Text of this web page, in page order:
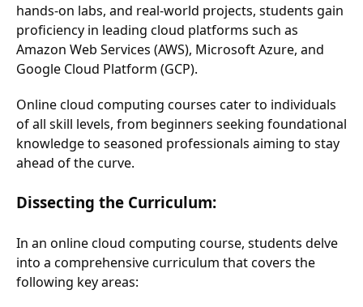
hands-on labs, and real-world projects, students gain
proficiency in leading cloud platforms such as
Amazon Web Services (AWS), Microsoft Azure, and
Google Cloud Platform (GCP).
Online cloud computing courses cater to individuals
of all skill levels, from beginners seeking foundational
knowledge to seasoned professionals aiming to stay
ahead of the curve.
Dissecting the Curriculum:
In an online cloud computing course, students delve
into a comprehensive curriculum that covers the
following key areas: